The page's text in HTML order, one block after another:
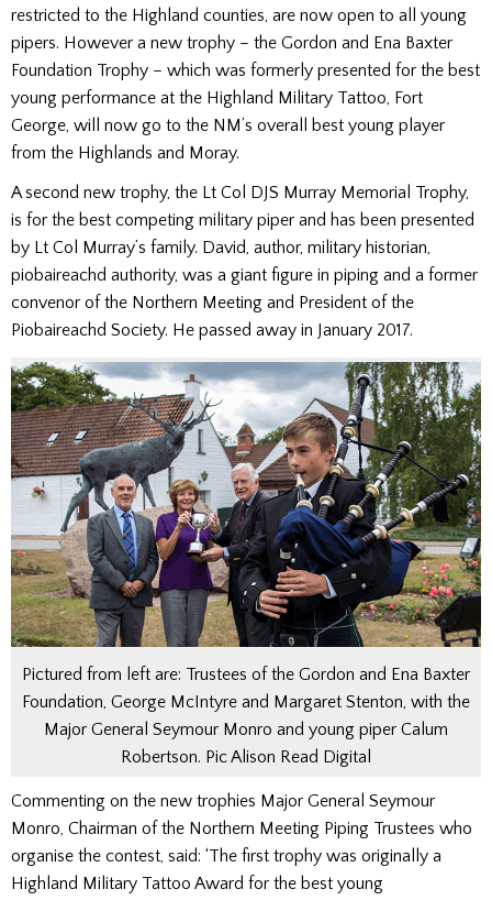
restricted to the Highland counties, are now open to all young
pipers. However a new trophy – the Gordon and Ena Baxter
Foundation Trophy – which was formerly presented for the best
young performance at the Highland Military Tattoo, Fort
George, will now go to the NM’s overall best young player
from the Highlands and Moray.
A second new trophy, the Lt Col DJS Murray Memorial Trophy,
is for the best competing military piper and has been presented
by Lt Col Murray’s family. David, author, military historian,
piobaireachd authority, was a giant figure in piping and a former
convenor of the Northern Meeting and President of the
Piobaireachd Society. He passed away in January 2017.
Pictured from left are: Trustees of the Gordon and Ena Baxter
Foundation, George McIntyre and Margaret Stenton, with the
Major General Seymour Monro and young piper Calum
Robertson. Pic Alison Read Digital
Commenting on the new trophies Major General Seymour
Monro, Chairman of the Northern Meeting Piping Trustees who
organise the contest, said: ‘The first trophy was originally a
Highland Military Tattoo Award for the best young